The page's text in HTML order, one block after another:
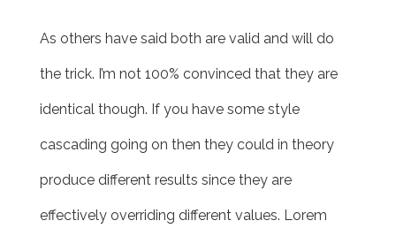
As others have said both are valid and will do
the trick. I’m not 100% convinced that they are
identical though. If you have some style
cascading going on then they could in theory
produce different results since they are
effectively overriding different values. Lorem